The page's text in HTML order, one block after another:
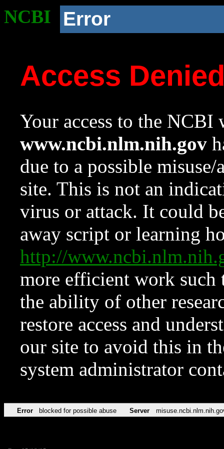
NCBI Error
Access
Your access to the NCBI
www.ncbi.nlm.nih.gov
due to a possible
site. This is not an
virus or attack. It could
away script or learning
http://
more efficient work such
the ability of other
restore access and
our site to avoid this in
system administrator
Error blocked for possible abuse Server